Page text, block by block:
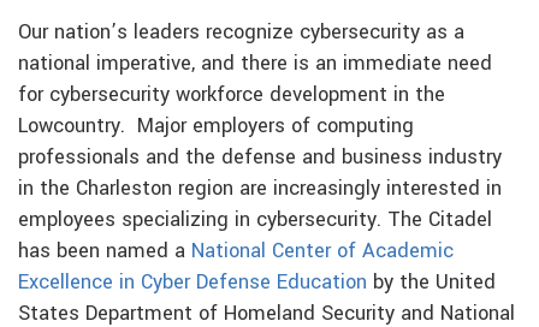
Our nation’s leaders recognize cybersecurity as a
national imperative, and there is an immediate need
for cybersecurity workforce development in the
Lowcountry. Major employers of computing
professionals and the defense and business industry
in the Charleston region are increasingly interested in
employees specializing in cybersecurity. The Citadel
has been named a National Center of Academic
Excellence in Cyber Defense Education by the United
States Department of Homeland Security and National